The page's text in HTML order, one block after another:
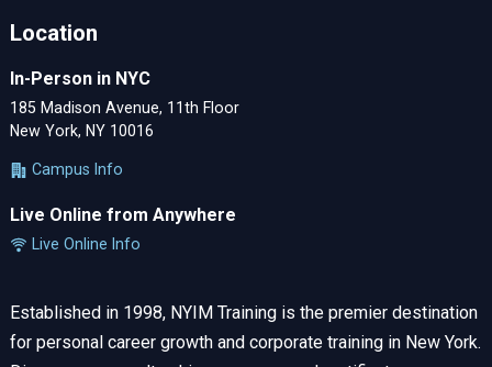
Location
In-Person in NYC
185 Madison Avenue, 11th Floor
New York, NY 10016
Campus Info
Live Online from Anywhere
Live Online Info
Established in 1998, NYIM Training is the premier destination
for personal career growth and corporate training in New York.